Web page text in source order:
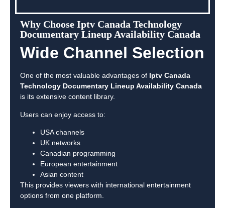
Why Choose Iptv Canada Technology
Documentary Lineup Availability Canada
Wide Channel Selection
One of the most valuable advantages of Iptv Canada
Technology Documentary Lineup Availability Canada
is its extensive content library.
Users can enjoy access to:
USA channels
UK networks
Canadian programming
European entertainment
Asian content
This provides viewers with international entertainment
options from one platform.